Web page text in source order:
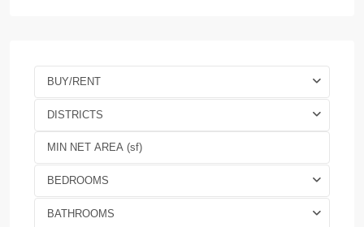
BUY/RENT
DISTRICTS
BEDROOMS
BATHROOMS